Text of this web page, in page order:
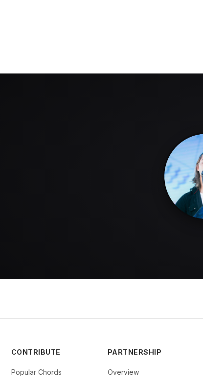
CONTRIBUTE
Popular Chords
PARTNERSHIP
Overview